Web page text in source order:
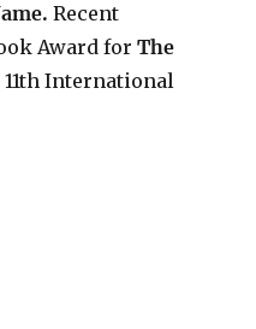
Recent
Award for The
11th International